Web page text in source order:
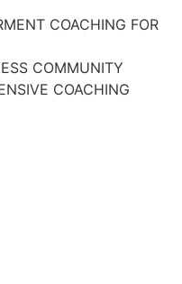
COACHING FOR
COMMUNITY
COACHING